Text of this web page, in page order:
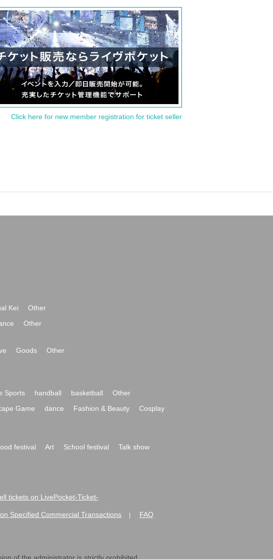
Click here for new member registration for ticket seller
Kei
Other
Other
Goods
Other
Sports handball basketball
Other
Game dance Fashion & Beauty
Cosplay
festival Art School festival
Talk show
tickets on LivePocket-Ticket-
Specified Commercial Transactions FAQ